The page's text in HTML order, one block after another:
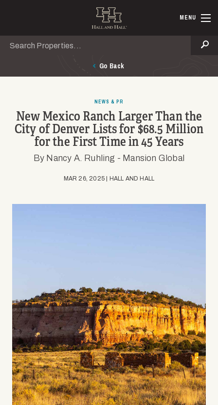
Hall andMENU
Search
Go Back
NEWS & PR
New Mexico Ranch Larger Than the
City of Denver Lists for $68.5 Million
for the First Time in 45 Years
By Nancy A. Ruhling - Mansion Global
MAR 26, 2025 | HALL AND HALL